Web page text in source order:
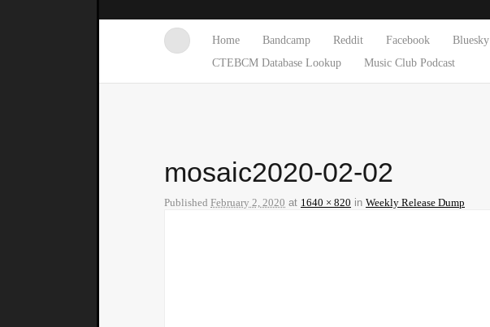
Home Bandcamp Reddit Facebook Bluesky
CTEBCM Database Lookup
Music Club Podcast
mosaic2020-02-02
Published February 2, 2020 at 1640 × 820 in Weekly Release Dump